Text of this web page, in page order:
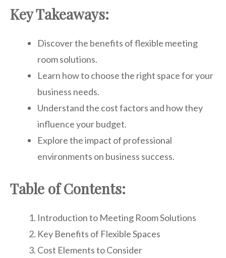
Key Takeaways:
Discover the benefits of flexible meeting
room solutions.
Learn how to choose the right space for your
business needs.
Understand the cost factors and how they
influence your budget.
Explore the impact of professional
environments on business success.
Table of Contents:
Introduction to Meeting Room Solutions
Key Benefits of Flexible Spaces
Cost Elements to Consider